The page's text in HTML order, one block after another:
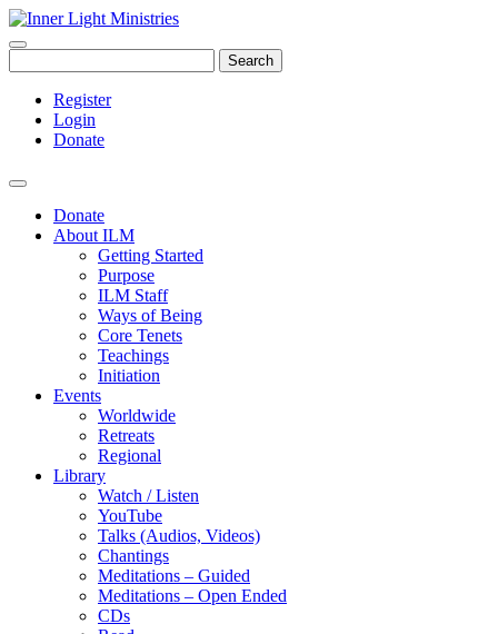
Search
Register
Login
Donate
Donate
About ILM
Getting Started
Purpose
ILM Staff
Ways of Being
Core Tenets
Teachings
Initiation
Events
Worldwide
Retreats
Regional
Library
Watch / Listen
YouTube
Talks (Audios, Videos)
Chantings
Meditations – Guided
Meditations – Open Ended
CDs